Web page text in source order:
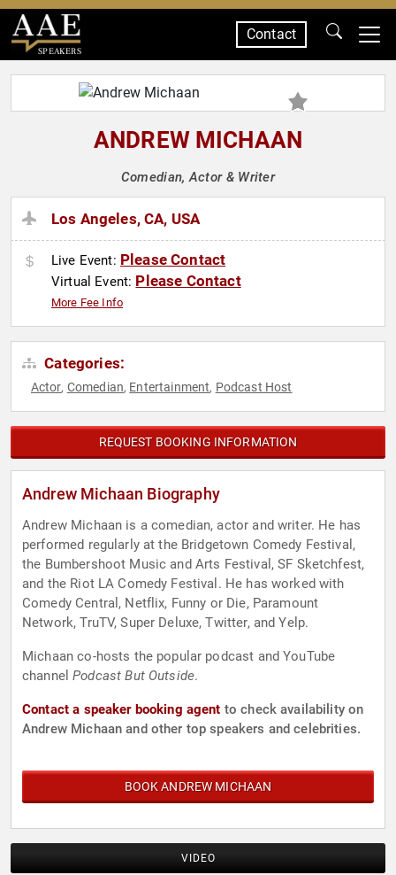
SPEAKERS
Contact
ANDREW MICHAAN
Comedian, Actor & Writer
Los Angeles, CA, USA
Live Event: Please Contact
Virtual Event: Please Contact
More Fee Info
Categories:
Actor, Comedian, Entertainment, Podcast Host
REQUEST BOOKING INFORMATION
Andrew Michaan Biography
Andrew Michaan is a comedian, actor and writer. He has
performed regularly at the Bridgetown Comedy Festival,
the Bumbershoot Music and Arts Festival, SF Sketchfest,
and the Riot LA Comedy Festival. He has worked with
Comedy Central, Netflix, Funny or Die, Paramount
Network, TruTV, Super Deluxe, Twitter, and Yelp.
Michaan co-hosts the popular podcast and YouTube
channelPodcast But Outside.
Contact a speaker booking agent to check availability on
Andrew Michaan and other top speakers and celebrities.
BOOK ANDREW MICHAAN
VIDEO